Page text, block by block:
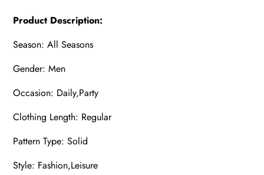
Product Description:
Season: All Seasons
Gender: Men
Occasion: Daily,Party
Clothing Length: Regular
Pattern Type: Solid
Style: Fashion,Leisure